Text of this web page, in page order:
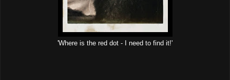
'Where is the red dot - I need to find it!'